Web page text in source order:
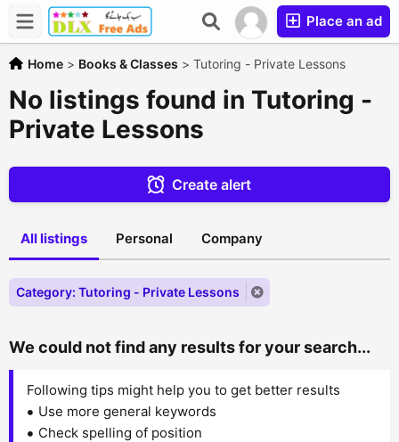
Place an ad
Home > Books & Classes > Tutoring - Private Lessons
No listings found in Tutoring -
Private Lessons
Create alert
All listings Personal Company
Category: Tutoring - Private Lessons
We could not find any results for your search...
Following tips might help you to get better results
Use more general keywords
Check spelling of position